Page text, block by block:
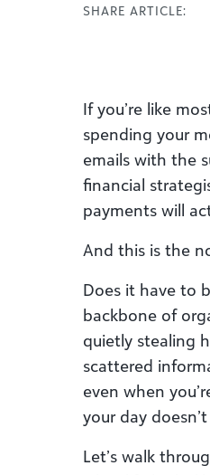
SHARE ARTICLE:
If you’re like
spending your
emails with the
financial
payments will
And this is the
Does it have to
backbone of
quietly stealing
scattered
even when
your day
Let’s walk